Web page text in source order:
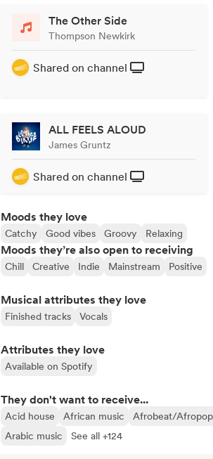
The Other Side
Thompson Newkirk
Shared on channel
ALL FEELS ALOUD
James Gruntz
Shared on channel
Moods they love
Catchy Good vibes Groovy Relaxing
Moods they’re also open to receiving
Chill Creative Indie Mainstream Positive
Musical attributes they love
Finished tracks Vocals
Attributes they love
Available on Spotify
They don't want to receive...
Acid house African music Afrobeat/Afropop
Arabic music
See all +124